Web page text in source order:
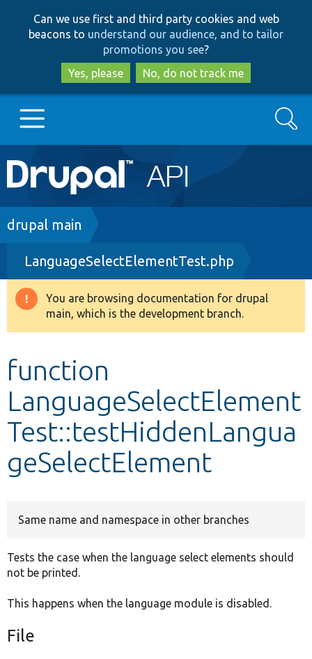
to
main
content
to
search
Can we use first and third party cookies and web
beacons to understand our audience, and to tailor
promotions you see?
Yes, please
No, do not track me
Main
navigation
Go to Drupal.org
Drupal 8+
Other projects
Search
Breadcrumb
drupal main
LanguageSelectElementTest.php
Warning
message
You are browsing documentation for drupal
main, which is the development branch.
function
LanguageSelectElement
Test::testHiddenLangua
geSelectElement
Same name and namespace in other branches
Tests the case when the language select elements should
not be printed.
This happens when the language module is disabled.
File